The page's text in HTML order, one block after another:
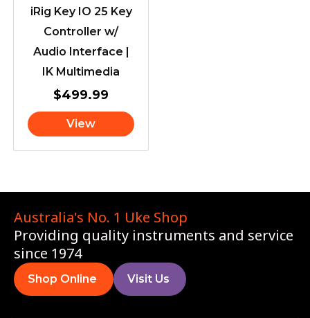
iRig Key IO 25 Key
Controller w/
Audio Interface |
IK Multimedia
$499.99
View
Australia's No. 1 Uke Shop
Providing quality instruments and service
since 1974
Shop Online Visit Us